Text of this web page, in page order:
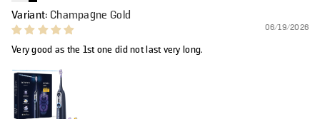
Champagne Gold
06/19/2026
Very good as the 1st one did not last very long.